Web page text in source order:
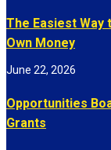
The Easiest
Own Money
Opportunities
Grants
June 22, 2026